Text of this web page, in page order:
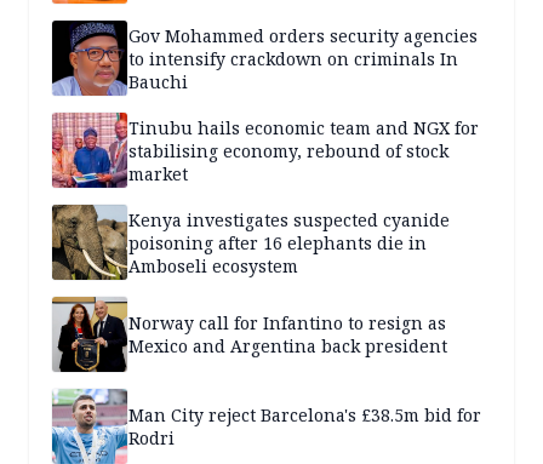
Gov Mohammed orders security agencies
to intensify crackdown on criminals In
Bauchi
Tinubu hails economic team and NGX for
stabilising economy, rebound of stock
market
Kenya investigates suspected cyanide
poisoning after 16 elephants die in
Amboseli ecosystem
Norway call for Infantino to resign as
Mexico and Argentina back president
Man City reject Barcelona's £38.5m bid for
Rodri